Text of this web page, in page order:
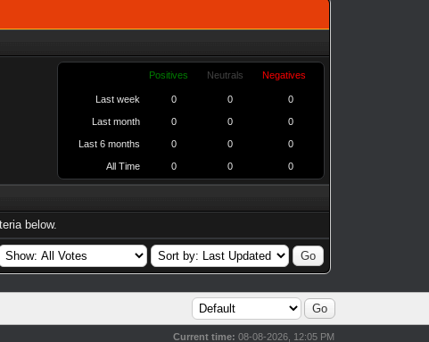
Positives Neutrals Negatives
Last week 0 0 0
Last month 0 0 0
Last 6 months 0 0 0
All Time 0 0 0
below.
Current time: 08-08-2026, 12:05 PM